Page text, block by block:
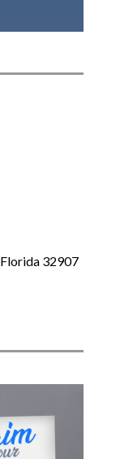
Florida 32907